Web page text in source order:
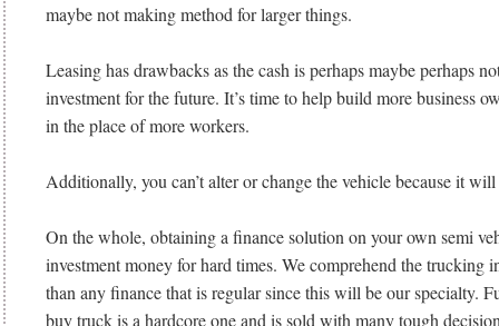
maybe not making method for larger things.
Leasing has drawbacks as the cash is perhaps maybe perhaps
investment for the future. It’s time to help build more business
in the place of more workers.
Additionally, you can’t alter or change the vehicle because it
On the whole, obtaining a finance solution on your own semi
investment money for hard times. We comprehend the trucking
than any finance that is regular since this will be our specialty.
buy truck is a hardcore one and is sold with many tough